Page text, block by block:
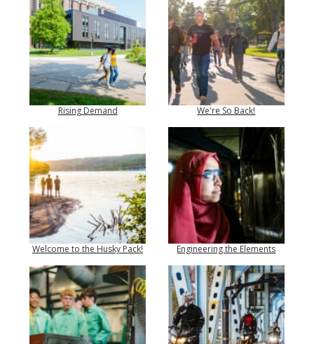
Rising Demand We're So Back!
Welcome to the Husky Pack! Engineering the Elements